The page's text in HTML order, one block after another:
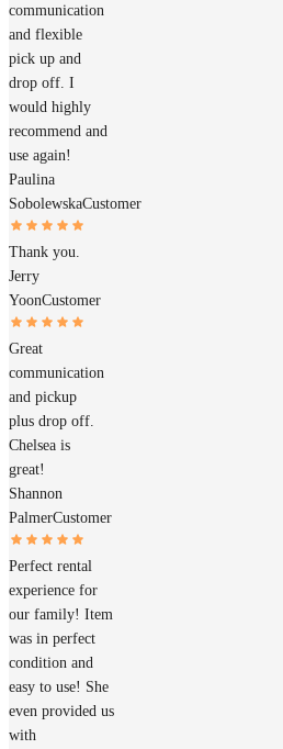
communication
and flexible
pick up and
drop off. I
would highly
recommend and
use again!
Paulina
SobolewskaCustomer
Thank you.
Jerry
YoonCustomer
Great
communication
and pickup
plus drop off.
Chelsea is
great!
Shannon
PalmerCustomer
Perfect rental
experience for
our family! Item
was in perfect
condition and
easy to use! She
even provided us
with